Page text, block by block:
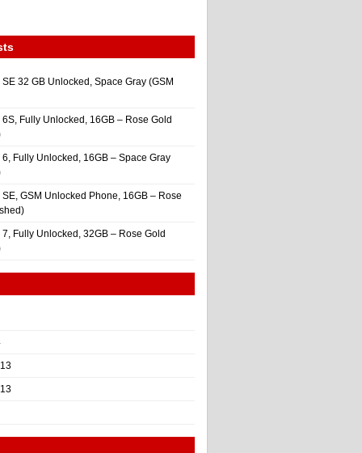
32 GB Unlocked, Space Gray (GSM
Fully Unlocked, 16GB – Rose Gold
Fully Unlocked, 16GB – Space Gray
GSM Unlocked Phone, 16GB – Rose
Fully Unlocked, 32GB – Rose Gold